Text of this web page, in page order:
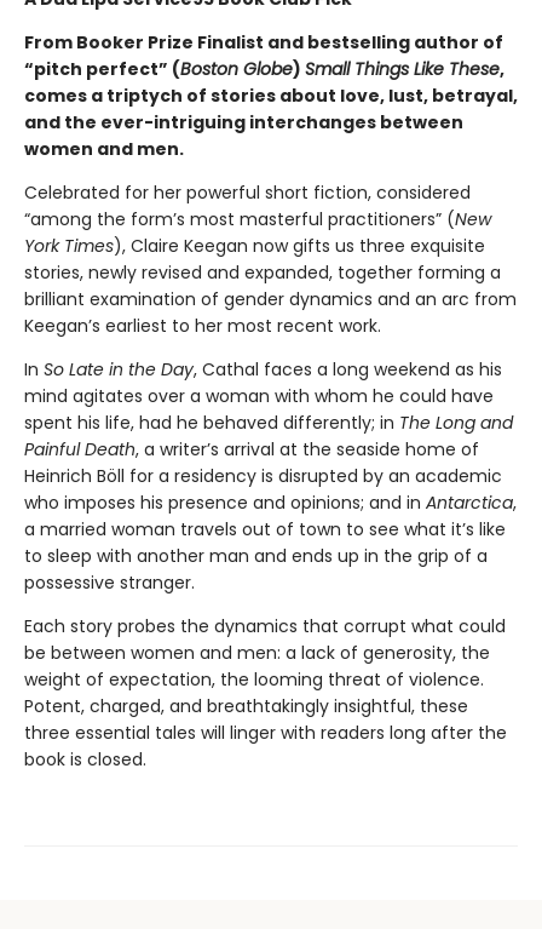
From Booker Prize Finalist and bestselling author of
“pitch perfect” (Boston Globe) Small Things Like These,
comes a triptych of stories about love, lust, betrayal,
and the ever-intriguing interchanges between
women and men.
Celebrated for her powerful short fiction, considered
“among the form’s most masterful practitioners” (New
York Times), Claire Keegan now gifts us three exquisite
stories, newly revised and expanded, together forming a
brilliant examination of gender dynamics and an arc from
Keegan’s earliest to her most recent work.
In So Late in the Day, Cathal faces a long weekend as his
mind agitates over a woman with whom he could have
spent his life, had he behaved differently; in The Long and
Painful Death, a writer’s arrival at the seaside home of
Heinrich Böll for a residency is disrupted by an academic
who imposes his presence and opinions; and in Antarctica,
a married woman travels out of town to see what it’s like
to sleep with another man and ends up in the grip of a
possessive stranger.
Each story probes the dynamics that corrupt what could
be between women and men: a lack of generosity, the
weight of expectation, the looming threat of violence.
Potent, charged, and breathtakingly insightful, these
three essential tales will linger with readers long after the
book is closed.